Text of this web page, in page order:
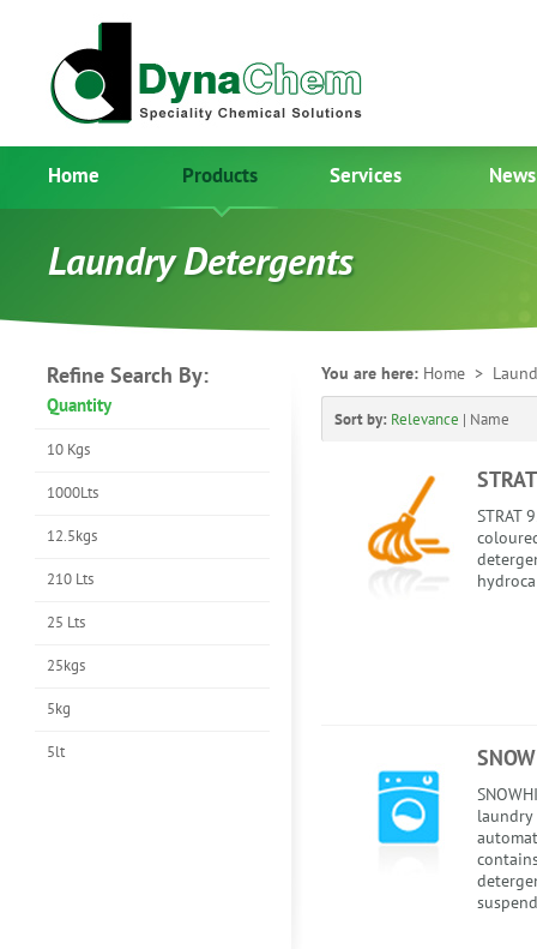
Home Products Services News
Laundry Detergents
Refine Search By:
Quantity
10 Kgs
1000Lts
12.5kgs
210 Lts
25 Lts
25kgs
5kg
5lt
You are here: Home >
Sort by: Relevance | Name
STRAT